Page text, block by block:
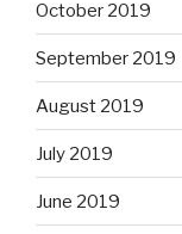
October 2019
September 2019
August 2019
July 2019
June 2019